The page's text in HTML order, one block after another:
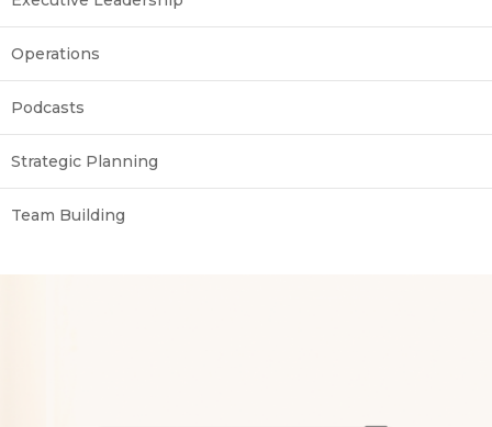
Operations
Podcasts
Strategic Planning
Team Building